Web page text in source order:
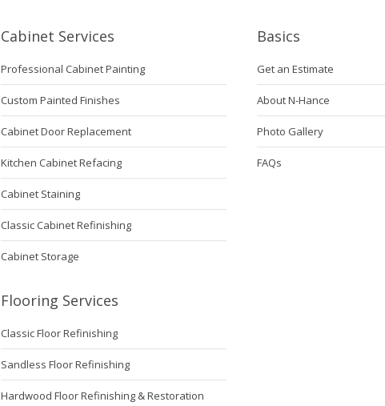
Cabinet Services
Professional Cabinet Painting
Custom Painted Finishes
Cabinet Door Replacement
Kitchen Cabinet Refacing
Cabinet Staining
Classic Cabinet Refinishing
Cabinet Storage
Flooring Services
Classic Floor Refinishing
Sandless Floor Refinishing
Hardwood Floor Refinishing & Restoration
Basics
Get an Estimate
About N-Hance
Photo Gallery
FAQs